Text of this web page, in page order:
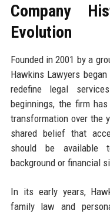
Company
Evolution
Founded in 2001 by a
Hawkins Lawyers
redefine legal
beginnings, the firm
transformation over the
shared belief that
should be available
background or financial
In its early years,
family law and